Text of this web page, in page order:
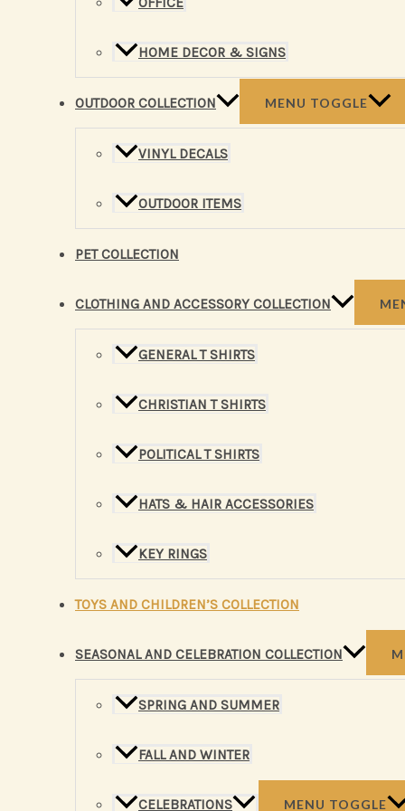
HOME DECOR & SIGNS
OUTDOOR COLLECTION MENU TOGGLE
VINYL DECALS
OUTDOOR ITEMS
PET COLLECTION
CLOTHING AND ACCESSORY COLLECTION
GENERAL T SHIRTS
CHRISTIAN T SHIRTS
POLITICAL T SHIRTS
HATS & HAIR ACCESSORIES
KEY RINGS
TOYS AND CHILDREN’S COLLECTION
SEASONAL AND CELEBRATION COLLECTION
SPRING AND SUMMER
FALL AND WINTER
CELEBRATIONS MENU TOGGLE